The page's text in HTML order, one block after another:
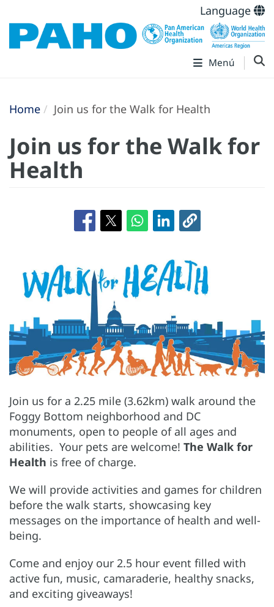
Language
Menú
Home Join us for the Walk for Health
Join us for the Walk for
Health
Join us for a 2.25 mile (3.62km) walk around the
Foggy Bottom neighborhood and DC
monuments, open to people of all ages and
abilities. Your pets are welcome! The Walk for
Health is free of charge.
We will provide activities and games for children
before the walk starts, showcasing key
messages on the importance of health and well-
being.
Come and enjoy our 2.5 hour event filled with
active fun, music, camaraderie, healthy snacks,
and exciting giveaways!